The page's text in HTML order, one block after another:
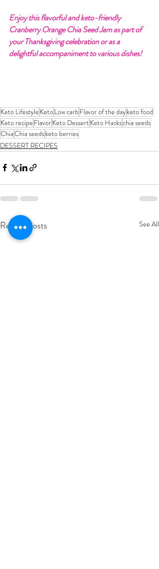
Enjoy this flavorful and keto-friendly
Cranberry Orange Chia Seed Jam as part of
your Thanksgiving celebration or as a
delightful accompaniment to various dishes!
Keto Lifestyle KetoLow carb Flavor of the dayketo food
Keto recipe FlavorKeto DessertKeto Hackschia seeds
ChiaChia seedsketo berries
DESSERT RECIPES
Recent Posts See All